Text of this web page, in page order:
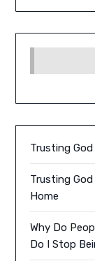
Trusting God
Trusting God
Home
Why Do
Do I Stop